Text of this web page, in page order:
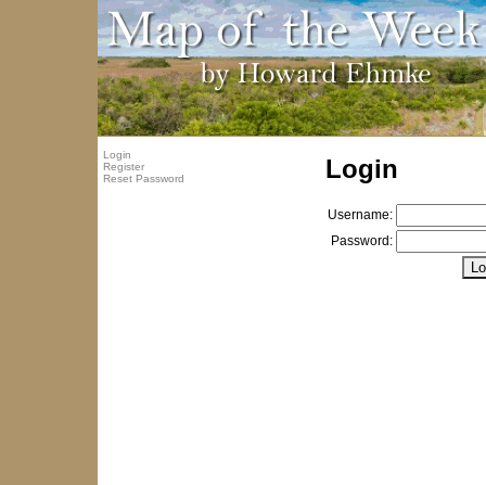
Login
Register
Reset Password
Login
Username:
Password: